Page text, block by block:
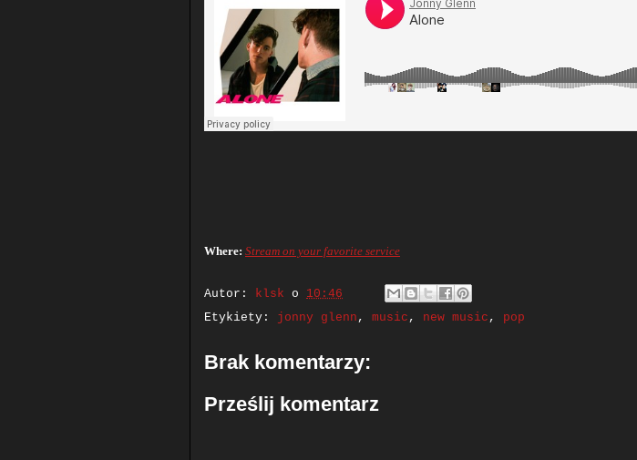
Where: Stream on your favorite service
Autor: klsk o 10:46
Etykiety: jonny glenn , music , new music , pop
Brak komentarzy:
Prześlij komentarz